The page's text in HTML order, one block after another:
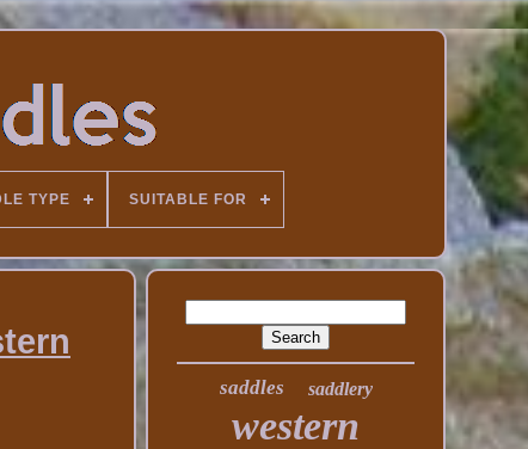
TYPE SUITABLE FOR
saddles saddlery
western